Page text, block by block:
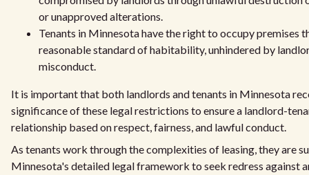
or unapproved alterations.
Tenants in Minnesota have the right to occupy premises
reasonable standard of habitability, unhindered by
misconduct.
It is important that both landlords and tenants in Minnesota
significance of these legal restrictions to ensure a landlord-
relationship based on respect, fairness, and lawful conduct.
As tenants work through the complexities of leasing, they are
Minnesota's detailed legal framework to seek redress against